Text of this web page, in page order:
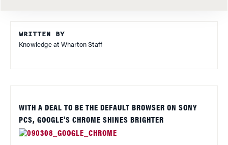
WRITTEN BY
Knowledge at Wharton Staff
WITH A DEAL TO BE THE DEFAULT BROWSER ON SONY
PCS, GOOGLE'S CHROME SHINES BRIGHTER